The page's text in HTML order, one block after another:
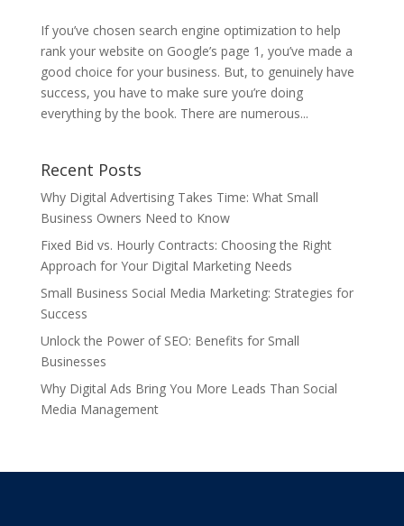
If you’ve chosen search engine optimization to help
rank your website on Google’s page 1, you’ve made a
good choice for your business. But, to genuinely have
success, you have to make sure you’re doing
everything by the book. There are numerous...
Recent Posts
Why Digital Advertising Takes Time: What Small
Business Owners Need to Know
Fixed Bid vs. Hourly Contracts: Choosing the Right
Approach for Your Digital Marketing Needs
Small Business Social Media Marketing: Strategies for
Success
Unlock the Power of SEO: Benefits for Small
Businesses
Why Digital Ads Bring You More Leads Than Social
Media Management